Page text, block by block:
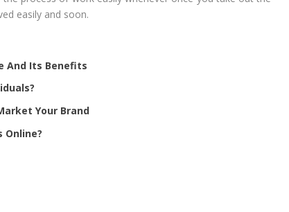
easily and soon.
And Its Benefits
Your Brand
Online?